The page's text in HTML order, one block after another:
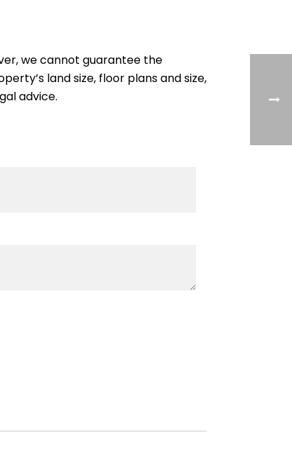
we cannot guarantee the
land size, floor plans and size,
advice.